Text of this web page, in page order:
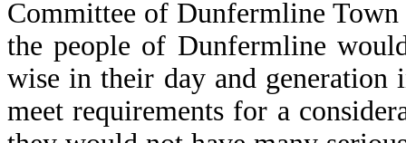
Committee of Dunfermline
the people of Dunfermline
wise in their day and
meet requirements for a